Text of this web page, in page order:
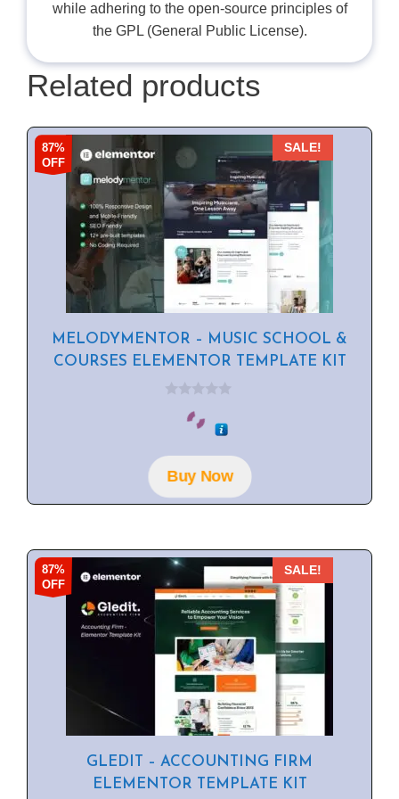
while adhering to the open-source principles of
the GPL (General Public License).
Related products
87%
OFF
SALE!
MELODYMENTOR – MUSIC SCHOOL &
COURSES ELEMENTOR TEMPLATE KIT
o
f
5
Buy Now
87%
OFF
SALE!
GLEDIT – ACCOUNTING FIRM
ELEMENTOR TEMPLATE KIT